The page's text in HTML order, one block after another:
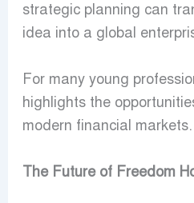
strategic planning can
idea into a global
For many young
highlights the
modern financial markets.
The Future of Freedom